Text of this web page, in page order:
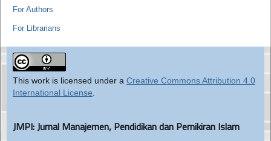
For Authors
For Librarians
This work is licensed under a Creative Commons Attribution 4.0
International License
JMPI: Jurnal Manajemen, Pendidikan dan Pemikiran Islam